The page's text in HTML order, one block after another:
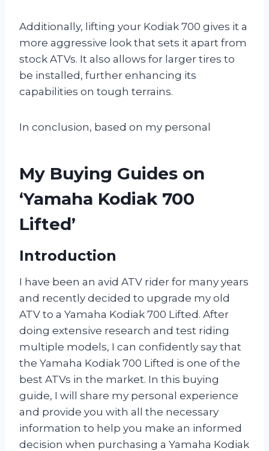
Additionally, lifting your Kodiak 700 gives it a
more aggressive look that sets it apart from
stock ATVs. It also allows for larger tires to
be installed, further enhancing its
capabilities on tough terrains.
In conclusion, based on my personal
My Buying Guides on
‘Yamaha Kodiak 700
Lifted’
Introduction
I have been an avid ATV rider for many years
and recently decided to upgrade my old
ATV to a Yamaha Kodiak 700 Lifted. After
doing extensive research and test riding
multiple models, I can confidently say that
the Yamaha Kodiak 700 Lifted is one of the
best ATVs in the market. In this buying
guide, I will share my personal experience
and provide you with all the necessary
information to help you make an informed
decision when purchasing a Yamaha Kodiak